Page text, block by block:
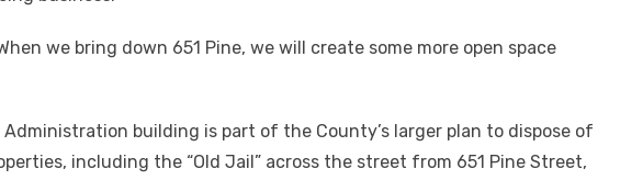
we bring down 651 Pine, we will create some more open space
building is part of the County’s larger plan to dispose of
including the “Old Jail” across the street from 651 Pine Street,